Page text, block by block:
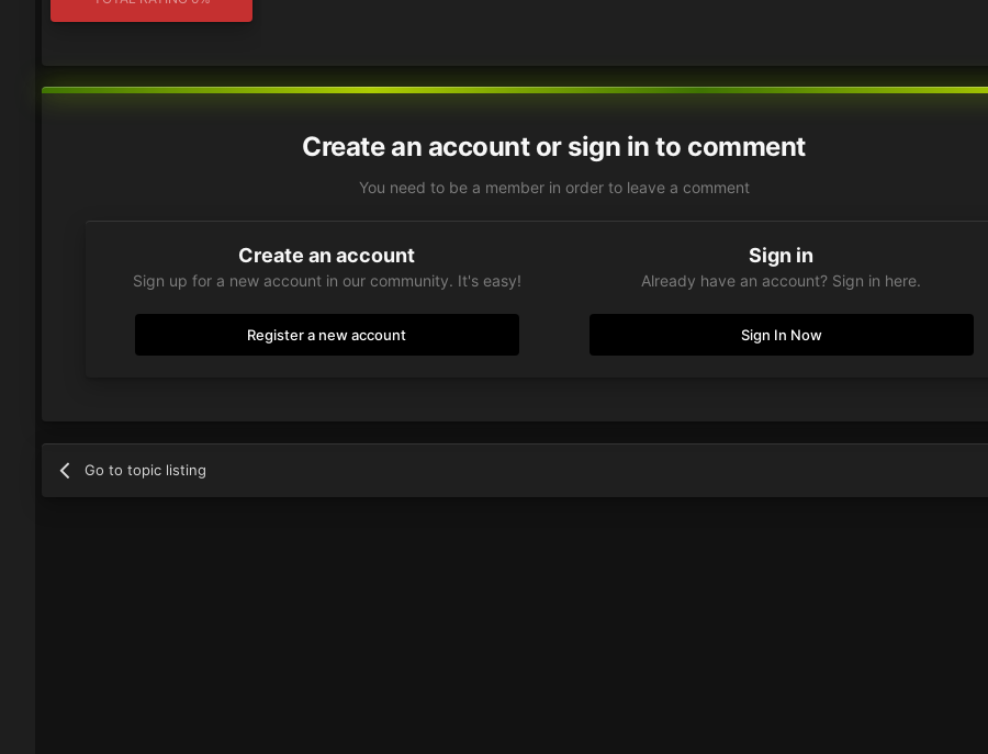
Create an account or sign in to comment
You need to be a member in order to leave a comment
Create an account
Sign up for a new account in our community. It's easy!
Register a new account
Sign in
Already have an account? Sign in here.
Sign In Now
Go to topic listing